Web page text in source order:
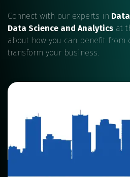
Connect with our experts in
Data Science and Analytics at
about how you can benefit from
transform your business.